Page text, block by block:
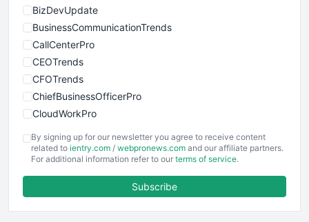
BizDevUpdate
BusinessCommunicationTrends
CallCenterPro
CEOTrends
CFOTrends
ChiefBusinessOfficerPro
CloudWorkPro
EmployeeExperiencePro
ENTBusinessNews
FinancePro
By signing up for our newsletter you agree to receive content
related to ientry.com / webpronews.com and our affiliate partners.
For additional information refer to our terms of service.
Subscribe